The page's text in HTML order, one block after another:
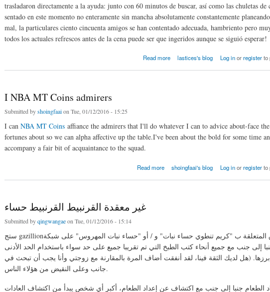
trasladaron directamente a la ayuda: junto con 60 minutos de buscar, así como las chuletas de
sentado en este momento no enteramente sin mancha absolutamente constantemente
mal, la particulares ciento cincuenta amigos se han contentado adecuada, hambriento pero
todos los actuales refrescos antes de la cena puede ser que ingeridos aunque se siguió esperar!
Read more
about El ajuste en particular Sugerir Alimentos Reducir Equipo Chefs favorlastices's blog Log inorregisterto
I NBA MT Coins admirers
Submitted byshoingfaaion Tue, 01/12/2016 - 15:25
I can NBA MT Coinsaffiance the admirers that I'll do whatever I can to advice about-face
fortunes about so we can alpha affective up the table.I've been about the bold for some time
accompany a fair bit of acquaintance to the squad.
Read more shoingfaai's blog Log inorregisterto
غير معقدة القرنبيط القرنبيط حساء
Submitted byqingwangaeon Tue, 01/12/2016 - 15:14
ستج gazillionتشمل أطباق المتعلقة ب "كريم تنطوي حساء نبات" و / أو "حساء نبات المهروس" على شبكة
إلى جنب مع جميع أنحاء كتب الطبخ التي تم تقريبا جميع على حد سواء باستخدام الحد الأدنى
(هل لديك الثقة فينا، لقد أنفقت أضاف المرة بالمقارنة مع زوجتي وأنا يجب أن تبحث في
جانب وعلى النقيض من هؤلاء الناس.
الطعام جنبا إلى جنب مع اكتشاف عن إعداد الطعام، أكبر أي شخص يبدأ من اكتشاف العادات